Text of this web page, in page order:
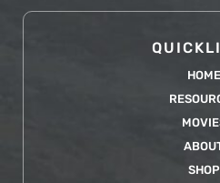
HOME
SHOP